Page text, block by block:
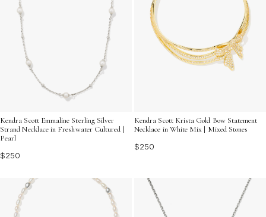
Kendra Scott Emmaline Sterling Silver
Strand Necklace in Freshwater Cultured |
Pearl
$250
Kendra Scott Krista Gold Bow Statement
Necklace in White Mix | Mixed Stones
$250